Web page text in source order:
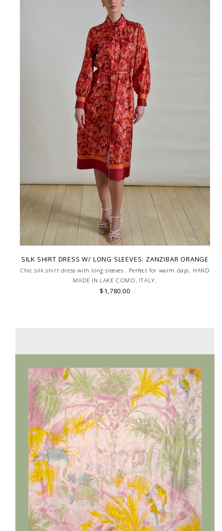
SILK SHIRT DRESS W/ LONG SLEEVES: ZANZIBAR ORANGE
Chic silk shirt dress with long sleeves . Perfect for warm days. HAND
MADE IN LAKE COMO, ITALY.
$1,780.00